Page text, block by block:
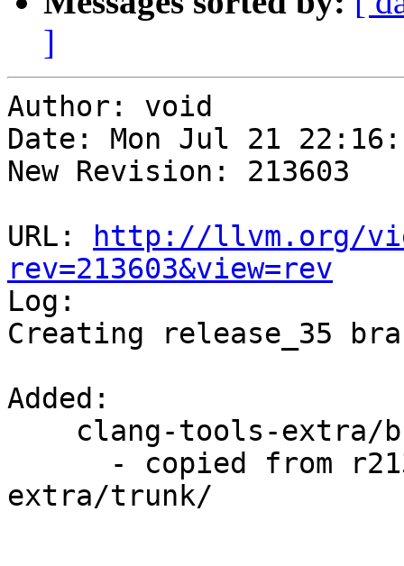
]
Author: void
Date: Mon Jul 21
New Revision: 213603
URL:
http://llvm.org/
rev=213603&view=rev
Log:
Creating release_35
Added:
extra/trunk/